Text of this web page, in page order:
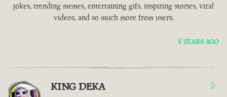
jokes, trending memes, entertaining gifs, inspiring stories, viral
videos, and so much more from users.
8 YEARS AGO
KING DEKA 0